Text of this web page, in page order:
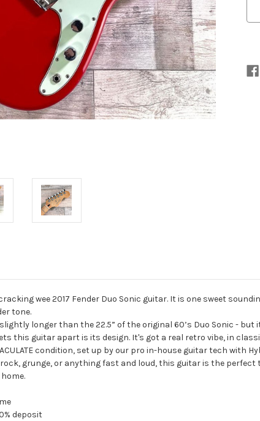
wee 2017 Fender Duo Sonic guitar. It is one sweet
tone.
longer than the 22.5” of the original 60’s Duo Sonic -
this guitar apart is its design. It's got a real retro vibe, in
condition, set up by our pro in-house guitar tech
grunge, or anything fast and loud, this guitar is the
deposit